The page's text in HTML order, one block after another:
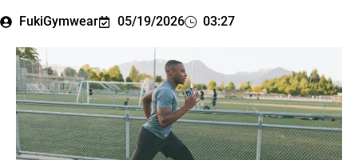
FukiGymwear 05/19/2026 03:27